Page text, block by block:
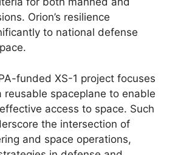
Orion’s resilience
to national defense
funded XS-1 project focuses
reusable spaceplane to enable
access to space. Such
the intersection of
and space operations,